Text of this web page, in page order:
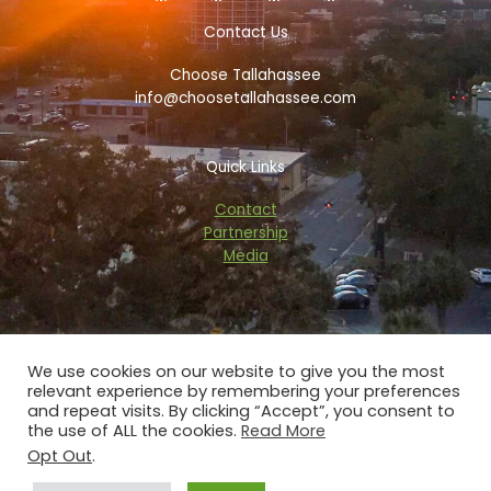
b
o
o
-
f
t
e
r
a
d
v
s
o
r
a
g
r
a
m
Contact Us
Choose Tallahassee
info@choosetallahassee.com
Quick Links
Contact
Partnership
Media
Copyright © 2026 choosetallahassee.com
We use cookies on our website to give you the most
relevant experience by remembering your preferences
and repeat visits. By clicking “Accept”, you consent to
the use of ALL the cookies. Read More
Opt Out.